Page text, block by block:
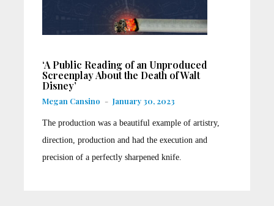
‘A Public Reading of an Unproduced
Screenplay About the Death of Walt
Disney’
Megan Cansino - January 30, 2023
The production was a beautiful example of artistry,
direction, production and had the execution and
precision of a perfectly sharpened knife.